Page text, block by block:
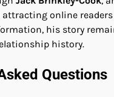
online readers
his story
history.
Questions